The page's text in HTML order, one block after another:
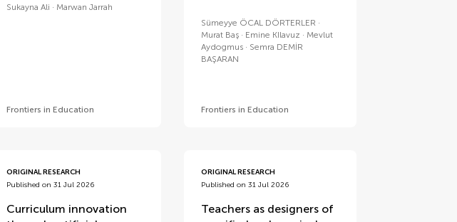
Sukayna Ali Marwan Jarrah
Frontiers in Education
Sümeyye ÖCAL DÖRTERLER
Murat Baş
Emine KIlavuz
Mevlut
Aydogmus
Semra DEMİR
BAŞARAN
Frontiers in Education
ORIGINAL RESEARCH
Published on 31 Jul 2026
Curriculum innovation
ORIGINAL RESEARCH
Published on 31 Jul 2026
Teachers as designers of